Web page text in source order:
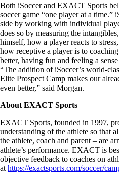
Both iSoccer and EXACT Sports
soccer game “one player at a time.”
side by working with individual
does so by measuring the
himself, how a player reacts to
how receptive a player is to
better, having fun and feeling a
“The addition of iSoccer’s world-
Elite Prospect Camp makes our
even better,” said Morgan.
About EXACT Sports
EXACT Sports, founded in 1997,
understanding of the athlete so that
the athlete, coach and parent – are
athlete’s performance. EXACT is
objective feedback to coaches on
at https://exactsports.com/soccer/